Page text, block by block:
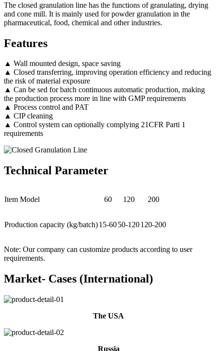
The closed granulation line has the functions of granulating, drying
and cone mill. It is mainly used for powder granulation in the
pharmaceutical, food, chemical and other industries.
Features
▲ Wall mounted design, space saving
▲ Closed transferring, improving operation efficiency and reducing
the risk of material exposure
▲ Can be sed for batch continuous automatic production, making
the production process more in line with GMP requirements
▲ Process control and PAT
▲ CIP cleaning
▲ Control system can optionally complying 21CFR Parti 1
requirements
Technical Parameter
Item Model 60 120 200
Production capacity (kg/batch)15-6050-120120-200
Note: Our company can customize products according to user
requirements.
Market- Cases (International)
The USA
Russia